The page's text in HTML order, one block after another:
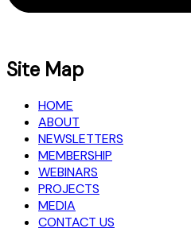
Site Map
HOME
ABOUT
NEWSLETTERS
MEMBERSHIP
WEBINARS
PROJECTS
MEDIA
CONTACT US